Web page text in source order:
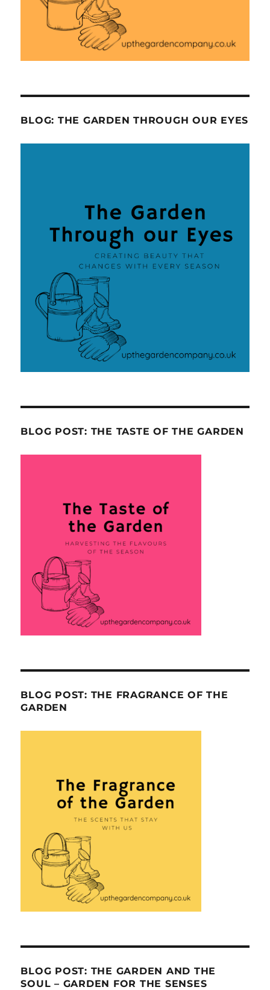
BLOG: THE GARDEN THROUGH OUR EYES
BLOG POST: THE TASTE OF THE GARDEN
BLOG POST: THE FRAGRANCE OF THE
GARDEN
BLOG POST: THE GARDEN AND THE
SOUL – GARDEN FOR THE SENSES